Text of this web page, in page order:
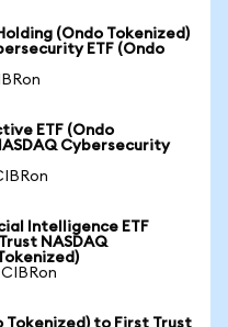
(Ondo Tokenized)
ETF (Ondo
ETF (Ondo
Cybersecurity
Intelligence ETF
NASDAQ
Tokenized) to First Trust